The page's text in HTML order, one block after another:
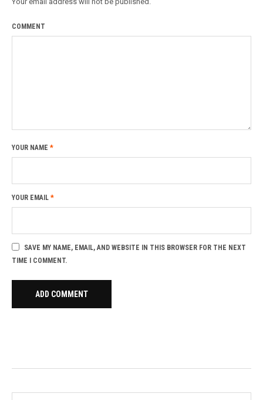
COMMENT
YOUR NAME *
YOUR EMAIL *
SAVE MY NAME, EMAIL, AND WEBSITE IN THIS BROWSER FOR THE NEXT
TIME I COMMENT.